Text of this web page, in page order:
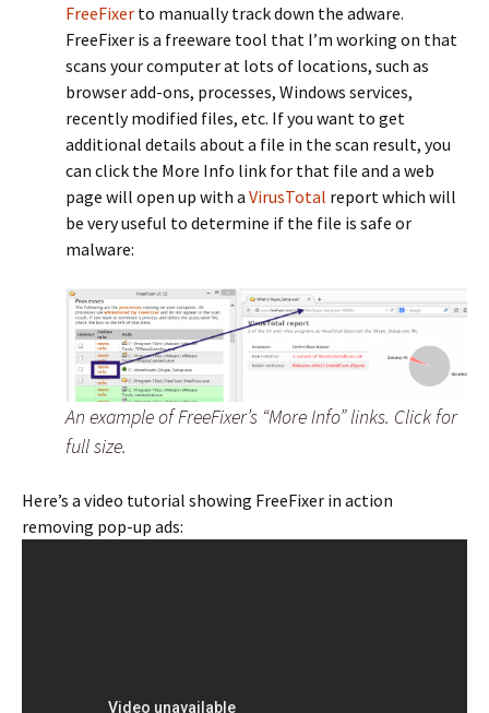
FreeFixer to manually track down the adware.
FreeFixer is a freeware tool that I’m working on that
scans your computer at lots of locations, such as
browser add-ons, processes, Windows services,
recently modified files, etc. If you want to get
additional details about a file in the scan result, you
can click the More Info link for that file and a web
page will open up with a VirusTotal report which will
be very useful to determine if the file is safe or
malware:
An example of FreeFixer’s “More Info” links. Click for
full size.
Here’s a video tutorial showing FreeFixer in action
removing pop-up ads: